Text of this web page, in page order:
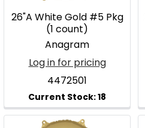
26"A White Gold #5 Pkg
(1 count)
Anagram
Log in for pricing
4472501